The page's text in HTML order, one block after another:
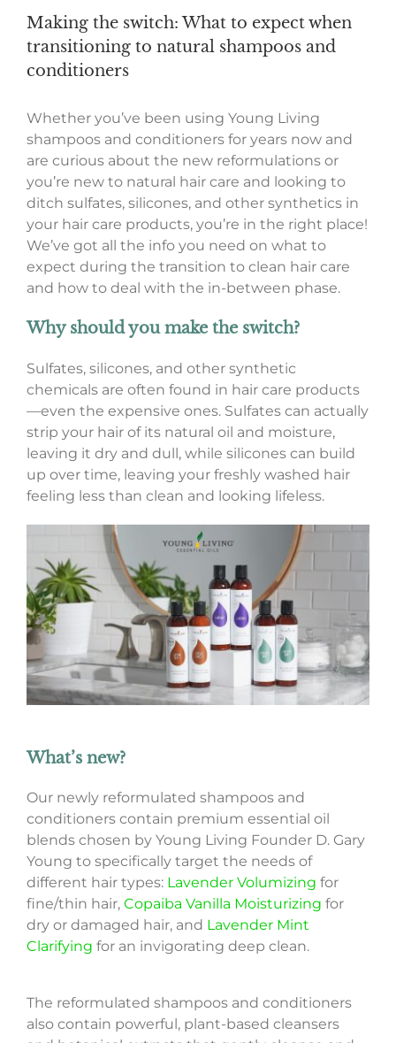
Making the switch: What to expect when
transitioning to natural shampoos and
conditioners
Whether you’ve been using Young Living
shampoos and conditioners for years now and
are curious about the new reformulations or
you’re new to natural hair care and looking to
ditch sulfates, silicones, and other synthetics in
your hair care products, you’re in the right place!
We’ve got all the info you need on what to
expect during the transition to clean hair care
and how to deal with the in-between phase.
Why should you make the switch?
Sulfates, silicones, and other synthetic
chemicals are often found in hair care products
—even the expensive ones. Sulfates can actually
strip your hair of its natural oil and moisture,
leaving it dry and dull, while silicones can build
up over time, leaving your freshly washed hair
feeling less than clean and looking lifeless.
What’s new?
Our newly reformulated shampoos and
conditioners contain premium essential oil
blends chosen by Young Living Founder D. Gary
Young to specifically target the needs of
different hair types: Lavender Volumizing for
fine/thin hair, Copaiba Vanilla Moisturizing for
dry or damaged hair, and Lavender Mint
Clarifying for an invigorating deep clean.
The reformulated shampoos and conditioners
also contain powerful, plant-based cleansers